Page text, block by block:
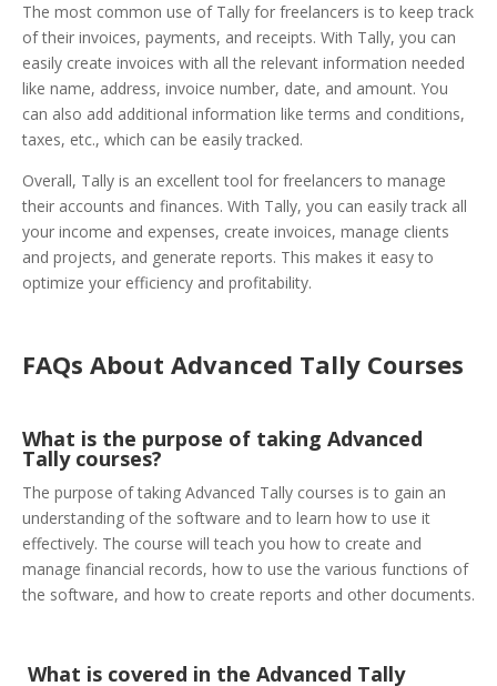
The most common use of Tally for freelancers is to keep track
of their invoices, payments, and receipts. With Tally, you can
easily create invoices with all the relevant information needed
like name, address, invoice number, date, and amount. You
can also add additional information like terms and conditions,
taxes, etc., which can be easily tracked.
Overall, Tally is an excellent tool for freelancers to manage
their accounts and finances. With Tally, you can easily track all
your income and expenses, create invoices, manage clients
and projects, and generate reports. This makes it easy to
optimize your efficiency and profitability.
FAQs About Advanced Tally Courses
What is the purpose of taking Advanced
Tally courses?
The purpose of taking Advanced Tally courses is to gain an
understanding of the software and to learn how to use it
effectively. The course will teach you how to create and
manage financial records, how to use the various functions of
the software, and how to create reports and other documents.
What is covered in the Advanced Tally